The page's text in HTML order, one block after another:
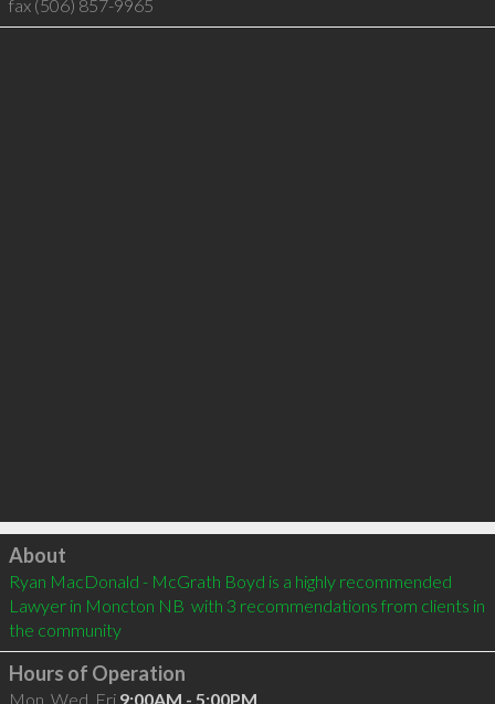
fax (506) 857-9965
Click to load
About
Ryan MacDonald - McGrath Boyd is a highly recommended
Lawyer in Moncton NB  with 3 recommendations from clients in
the community
Hours of Operation
Mon, Wed, Fri 9:00AM - 5:00PM